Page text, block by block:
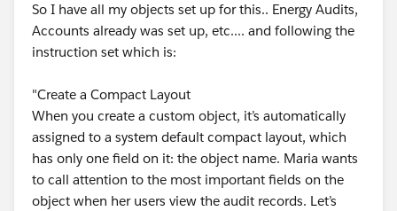
So I have all my objects set up for this.. Energy Audits,
Accounts already was set up, etc.... and following the
instruction set which is:
"Create a Compact Layout
When you create a custom object, it’s automatically
assigned to a system default compact layout, which
has only one field on it: the object name. Maria wants
to call attention to the most important fields on the
object when her users view the audit records. Let’s